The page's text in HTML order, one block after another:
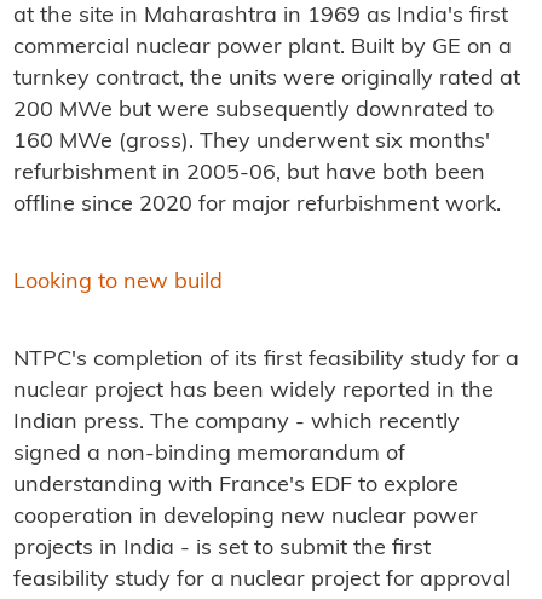
at the site in Maharashtra in 1969 as India's first
commercial nuclear power plant. Built by GE on a
turnkey contract, the units were originally rated at
200 MWe but were subsequently downrated to
160 MWe (gross). They underwent six months'
refurbishment in 2005-06, but have both been
offline since 2020 for major refurbishment work.
Looking to new build
NTPC's completion of its first feasibility study for a
nuclear project has been widely reported in the
Indian press. The company - which recently
signed a non-binding memorandum of
understanding with France's EDF to explore
cooperation in developing new nuclear power
projects in India - is set to submit the first
feasibility study for a nuclear project for approval